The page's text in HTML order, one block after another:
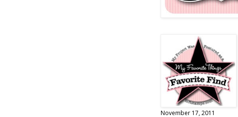
November 17, 2011